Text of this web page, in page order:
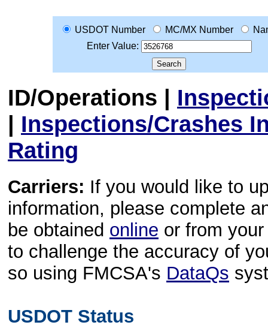
USDOT Number MC/MX Number
Enter Value:
ID/Operations |
| Inspections/Crashes
Rating
Carriers: If you would like to
information, please complete
be obtained online or from
to challenge the accuracy of
so using FMCSA's DataQs
USDOT Status